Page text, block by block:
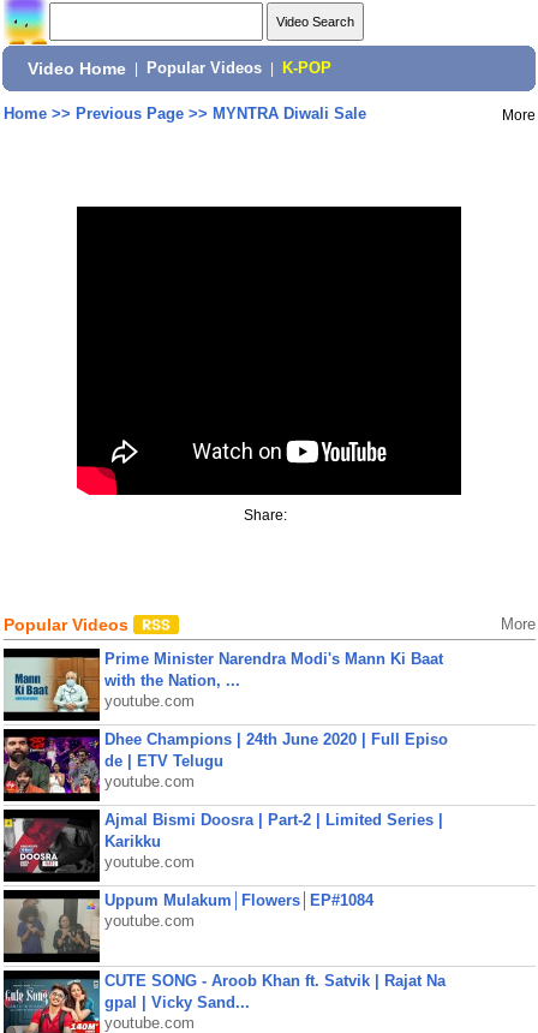
Video Home Popular Videos K-POP
Home>> Previous Page>> MYNTRA Diwali Sale More
Share:
Popular Videos More
Prime Minister Narendra Modi's Mann Ki Baat
with the Nation, ...
youtube.com
Dhee Champions | 24th June 2020 | Full Episo
de | ETV Telugu
youtube.com
Ajmal Bismi Doosra | Part-2 | Limited Series |
Karikku
youtube.com
Uppum Mulakum│Flowers│EP#1084
youtube.com
CUTE SONG - Aroob Khan ft. Satvik | Rajat Na
gpal | Vicky Sand...
youtube.com